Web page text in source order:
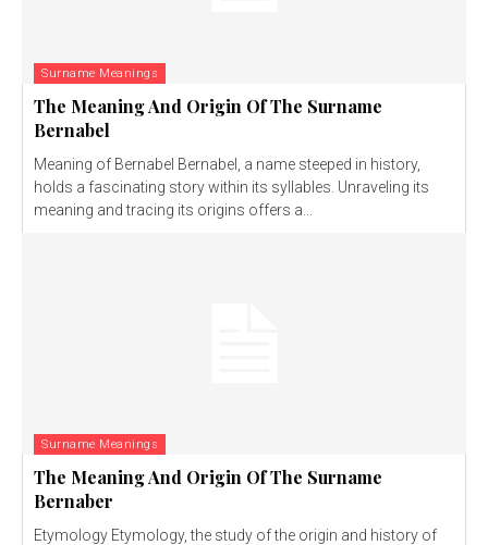
Surname Meanings
The Meaning And Origin Of The Surname
Bernabel
Meaning of Bernabel Bernabel, a name steeped in history,
holds a fascinating story within its syllables. Unraveling its
meaning and tracing its origins offers a...
Surname Meanings
The Meaning And Origin Of The Surname
Bernaber
Etymology Etymology, the study of the origin and history of